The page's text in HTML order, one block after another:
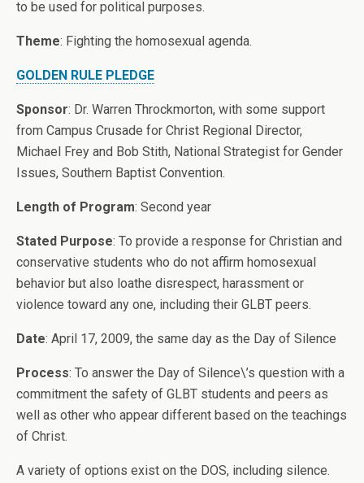
to be used for political purposes.
Theme: Fighting the homosexual agenda.
GOLDEN RULE PLEDGE
Sponsor: Dr. Warren Throckmorton, with some support
from Campus Crusade for Christ Regional Director,
Michael Frey and Bob Stith, National Strategist for Gender
Issues, Southern Baptist Convention.
Length of Program: Second year
Stated Purpose: To provide a response for Christian and
conservative students who do not affirm homosexual
behavior but also loathe disrespect, harassment or
violence toward any one, including their GLBT peers.
Date: April 17, 2009, the same day as the Day of Silence
Process: To answer the Day of Silence\’s question with a
commitment the safety of GLBT students and peers as
well as other who appear different based on the teachings
of Christ.
A variety of options exist on the DOS, including silence.